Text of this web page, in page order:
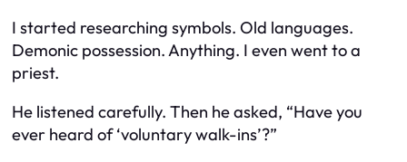
I started researching symbols. Old languages.
Demonic possession. Anything. I even went to a
priest.
He listened carefully. Then he asked, “Have you
ever heard of ‘voluntary walk-ins’?”